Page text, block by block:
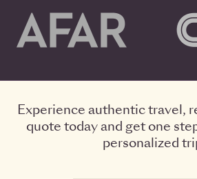
Experience authentic travel,
quote today and get one
personalized